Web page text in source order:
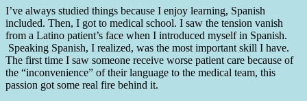
I’ve always studied things because I enjoy learning, Spanish
included. Then, I got to medical school. I saw the tension vanish
from a Latino patient’s face when I introduced myself in Spanish.
Speaking Spanish, I realized, was the most important skill I have.
The first time I saw someone receive worse patient care because of
the “inconvenience” of their language to the medical team, this
passion got some real fire behind it.